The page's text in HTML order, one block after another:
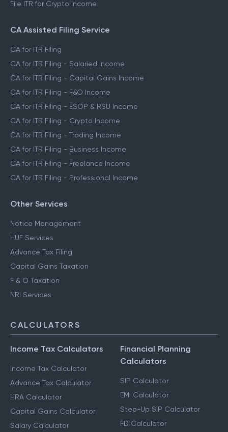
File ITR for Crypto Income
CA Assisted Filing Service
CA for ITR Filing
CA for ITR Filing - Salaried Income
CA for ITR Filing - Capital Gains Income
CA for ITR Filing - F&O Income
CA for ITR Filing - ESOP & RSU Income
CA for ITR Filing - Crypto Income
CA for ITR Filing - Trading Income
CA for ITR Filing - Business Income
CA for ITR Filing - Freelance Income
CA for ITR Filing - Professional Income
Other Services
Notice Management
HUF Services
Advance Tax Filing
Capital Gains Taxation
F & O Taxation
NRI Services
CALCULATORS
Income Tax Calculators
Income Tax Calculator
Advance Tax Calculator
HRA Calculator
Capital Gains Calculator
Salary Calculator
Financial Planning
Calculators
SIP Calculator
EMI Calculator
Step-Up SIP Calculator
FD Calculator